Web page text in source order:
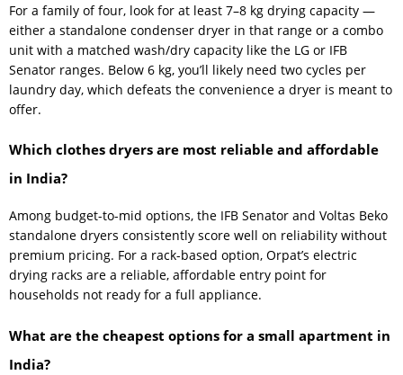
For a family of four, look for at least 7–8 kg drying capacity —
either a standalone condenser dryer in that range or a combo
unit with a matched wash/dry capacity like the LG or IFB
Senator ranges. Below 6 kg, you’ll likely need two cycles per
laundry day, which defeats the convenience a dryer is meant to
offer.
Which clothes dryers are most reliable and affordable
in India?
Among budget-to-mid options, the IFB Senator and Voltas Beko
standalone dryers consistently score well on reliability without
premium pricing. For a rack-based option, Orpat’s electric
drying racks are a reliable, affordable entry point for
households not ready for a full appliance.
What are the cheapest options for a small apartment in
India?